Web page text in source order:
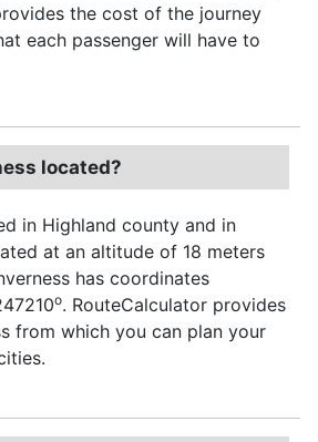
the cost of the journey
each passenger will have to
located?
in Highland county and in
at an altitude of 18 meters
has coordinates
o. RouteCalculator provides
from which you can plan your